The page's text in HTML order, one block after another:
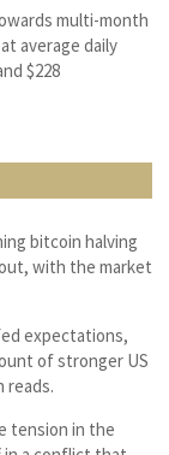
multi-month
average daily
$228
bitcoin halving
with the market
expectations,
of stronger US
reads.
tension in the